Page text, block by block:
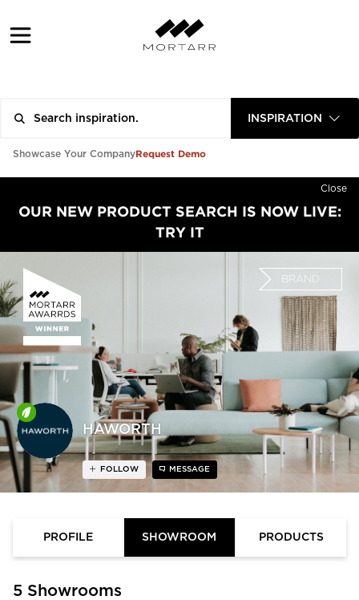
INSPIRATION
Showcase Your CompanyRequest Demo
Close
OUR NEW PRODUCT SEARCH IS NOW LIVE:
TRY IT
HAWORTH
BRAND
FOLLOW MESSAGE
PROFILE SHOWROOM PRODUCTS
5 Showrooms